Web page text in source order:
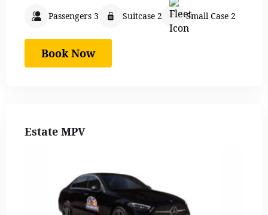
Passengers 3 Suitcase 2 Small Case 2
Book Now
Estate MPV